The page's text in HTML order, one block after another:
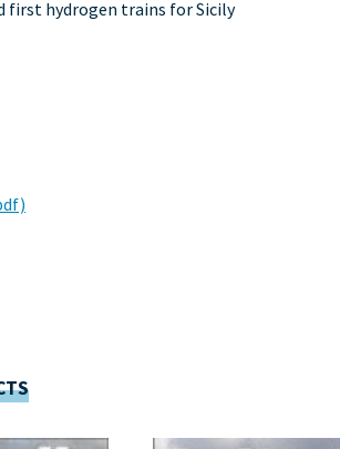
first hydrogen trains for Sicily